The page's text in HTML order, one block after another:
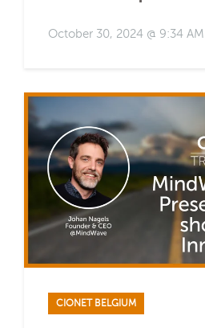
October 30, 2024 @ 9:34 AM
CIONET BELGIUM